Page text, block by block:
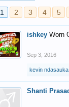
1 2 3 4 5
ishkey Worn
Sep 3, 2016
kevin ndasauka
Shanti